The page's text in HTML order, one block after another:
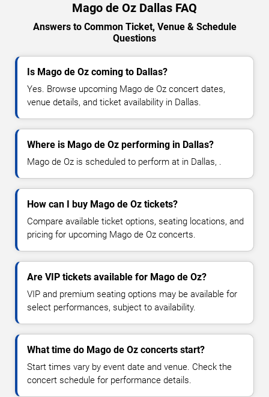
Mago de Oz Dallas FAQ
Answers to Common Ticket, Venue & Schedule
Questions
Is Mago de Oz coming to Dallas?
Yes. Browse upcoming Mago de Oz concert dates,
venue details, and ticket availability in Dallas.
Where is Mago de Oz performing in Dallas?
Mago de Oz is scheduled to perform at in Dallas, .
How can I buy Mago de Oz tickets?
Compare available ticket options, seating locations, and
pricing for upcoming Mago de Oz concerts.
Are VIP tickets available for Mago de Oz?
VIP and premium seating options may be available for
select performances, subject to availability.
What time do Mago de Oz concerts start?
Start times vary by event date and venue. Check the
concert schedule for performance details.